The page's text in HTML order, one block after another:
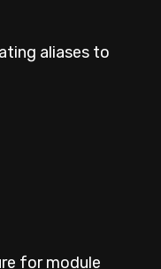
aliases to
for module